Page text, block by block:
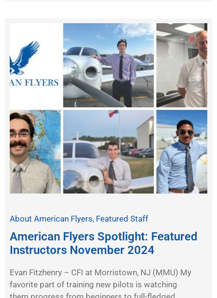
About American Flyers, Featured Staff
American Flyers Spotlight: Featured
Instructors November 2024
Evan Fitzhenry – CFI at Morristown, NJ (MMU) My
favorite part of training new pilots is watching